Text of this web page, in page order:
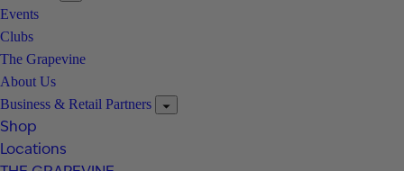
Events
Clubs
The Grapevine
About Us
Business & Retail Partners
Shop
Locations